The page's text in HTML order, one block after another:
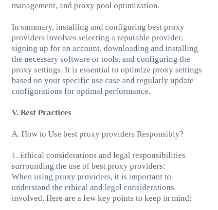
management, and proxy pool optimization.
In summary, installing and configuring best proxy
providers involves selecting a reputable provider,
signing up for an account, downloading and installing
the necessary software or tools, and configuring the
proxy settings. It is essential to optimize proxy settings
based on your specific use case and regularly update
configurations for optimal performance.
V. Best Practices
A. How to Use best proxy providers Responsibly?
1. Ethical considerations and legal responsibilities
surrounding the use of best proxy providers:
When using proxy providers, it is important to
understand the ethical and legal considerations
involved. Here are a few key points to keep in mind: